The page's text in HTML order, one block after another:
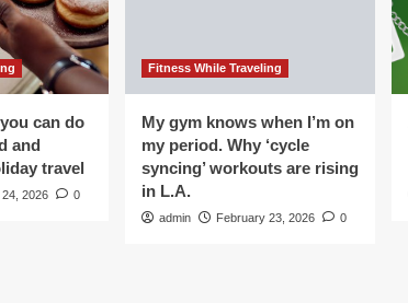
can do
and
travel
2026 0
Fitness While Traveling
My gym knows when I’m on
my period. Why ‘cycle
syncing’ workouts are rising
in L.A.
admin February 23, 2026 0